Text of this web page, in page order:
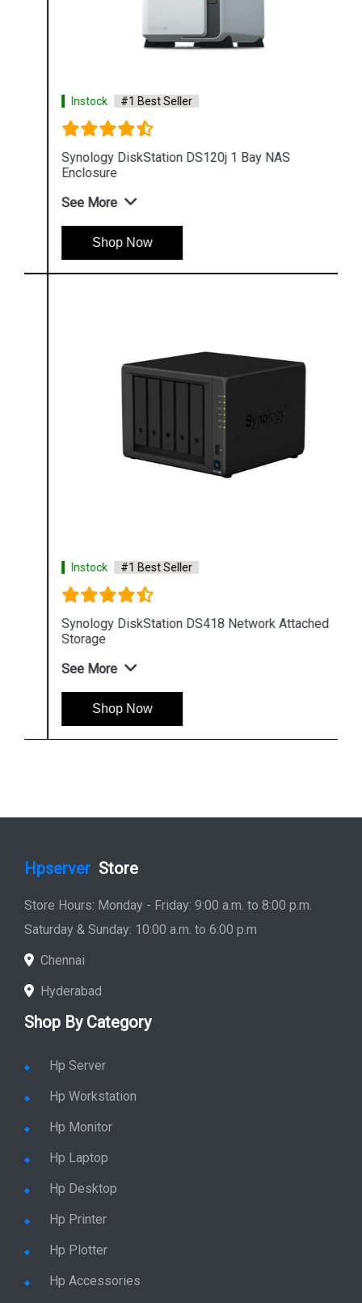
Instock #1 Best Seller
Synology DiskStation DS120j 1 Bay NAS
Enclosure
See More
Shop Now
Instock #1 Best Seller
Synology DiskStation DS418 Network Attached
Storage
See More
Shop Now
Hpserver Store
Store Hours: Monday - Friday: 9:00 a.m. to 8:00 p.m.
Saturday & Sunday: 10:00 a.m. to 6:00 p.m
Chennai
Hyderabad
Shop By Category
Hp Server
Hp Workstation
Hp Monitor
Hp Laptop
Hp Desktop
Hp Printer
Hp Plotter
Hp Accessories